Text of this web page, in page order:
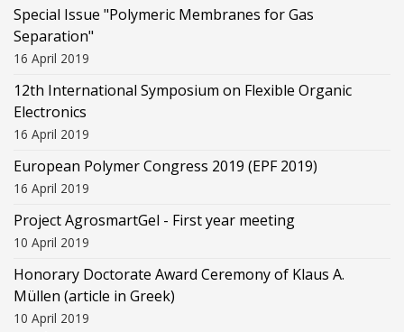
Special Issue "Polymeric Membranes for Gas
Separation"
16 April 2019
12th International Symposium on Flexible Organic
Electronics
16 April 2019
European Polymer Congress 2019 (EPF 2019)
16 April 2019
Project AgrosmartGel - First year meeting
10 April 2019
Honorary Doctorate Award Ceremony of Klaus Α.
Müllen (article in Greek)
10 April 2019